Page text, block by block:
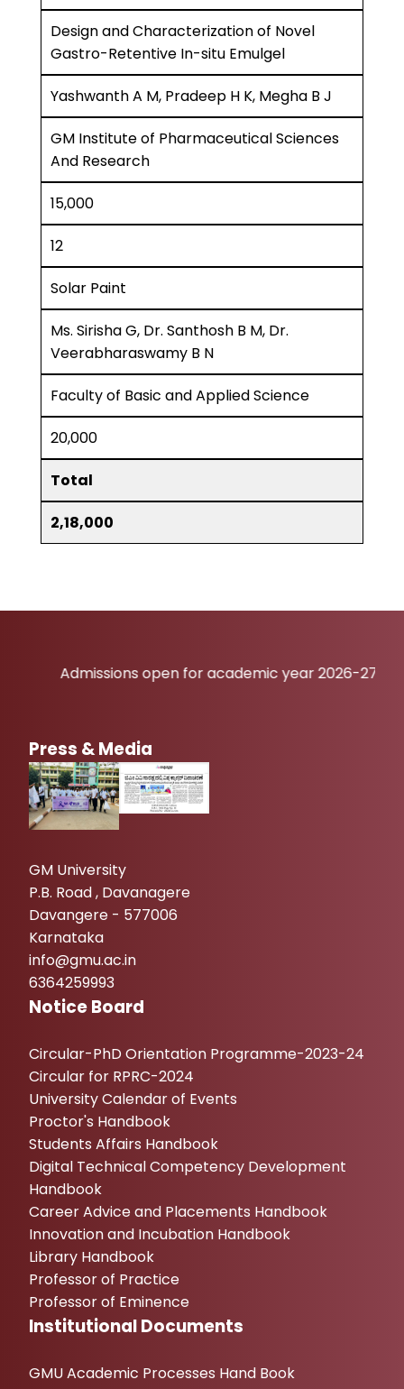
Design and Characterization of Novel
Gastro-Retentive In-situ Emulgel
Yashwanth A M, Pradeep H K, Megha B J
GM Institute of Pharmaceutical Sciences
And Research
15,000
12
Solar Paint
Ms. Sirisha G, Dr. Santhosh B M, Dr.
Veerabharaswamy B N
Faculty of Basic and Applied Science
20,000
Total
2,18,000
Admissions open for academic year 2026-27
Press & Media
GM University
P.B. Road , Davanagere
Davangere - 577006
Karnataka
info@gmu.ac.in
6364259993
Notice Board
Circular-PhD Orientation Programme-2023-24
Circular for RPRC-2024
University Calendar of Events
Proctor's Handbook
Students Affairs Handbook
Digital Technical Competency Development
Handbook
Career Advice and Placements Handbook
Innovation and Incubation Handbook
Library Handbook
Professor of Practice
Professor of Eminence
Institutional Documents
GMU Academic Processes Hand Book